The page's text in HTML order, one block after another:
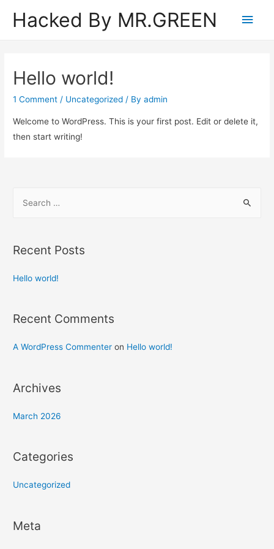
Hacked By MR.GREEN
Main
Hello world!
1 Comment / Uncategorized / Byadmin
Welcome to WordPress. This is your first post. Edit or delete it,
then start writing!
r
h
:
Recent Posts
Hello world!
Recent Comments
A WordPress Commenter on Hello world!
Archives
March 2026
Categories
Uncategorized
Meta